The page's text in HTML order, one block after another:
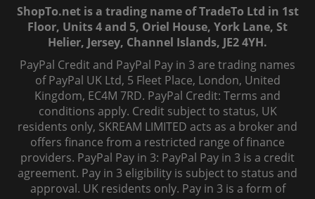
ShopTo.net is a trading name of TradeTo Ltd in 1st
Floor, Units 4 and 5, Oriel House, York Lane, St
Helier, Jersey, Channel Islands, JE2 4YH.
PayPal Credit and PayPal Pay in 3 are trading names
of PayPal UK Ltd, 5 Fleet Place, London, United
Kingdom, EC4M 7RD. PayPal Credit: Terms and
conditions apply. Credit subject to status, UK
residents only, SKREAM LIMITED acts as a broker and
offers finance from a restricted range of finance
providers. PayPal Pay in 3: PayPal Pay in 3 is a credit
agreement. Pay in 3 eligibility is subject to status and
approval. UK residents only. Pay in 3 is a form of